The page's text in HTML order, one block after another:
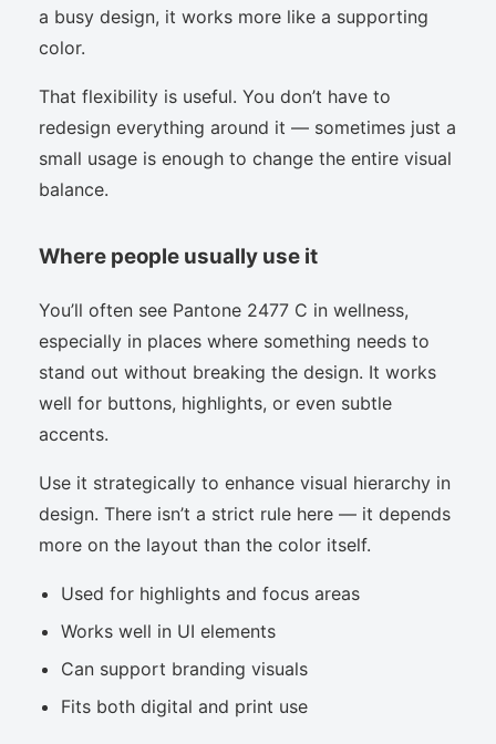
a busy design, it works more like a supporting
color.
That flexibility is useful. You don’t have to
redesign everything around it — sometimes just a
small usage is enough to change the entire visual
balance.
Where people usually use it
You’ll often see Pantone 2477 C in wellness,
especially in places where something needs to
stand out without breaking the design. It works
well for buttons, highlights, or even subtle
accents.
Use it strategically to enhance visual hierarchy in
design. There isn’t a strict rule here — it depends
more on the layout than the color itself.
Used for highlights and focus areas
Works well in UI elements
Can support branding visuals
Fits both digital and print use